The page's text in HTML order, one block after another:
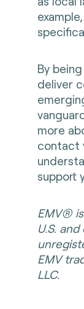
By
deliver
more
contact
support
EMV®
U.S.
EMV
LLC.